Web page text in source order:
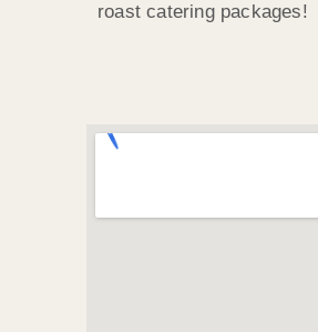
roast catering packages!